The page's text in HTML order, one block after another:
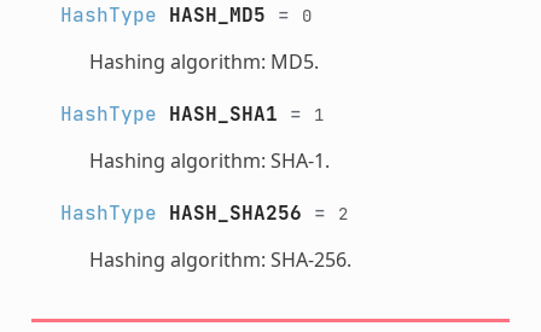
HashType HASH_MD5 = 0
Hashing algorithm: MD5.
HashType HASH_SHA1 = 1
Hashing algorithm: SHA-1.
HashType HASH_SHA256 = 2
Hashing algorithm: SHA-256.